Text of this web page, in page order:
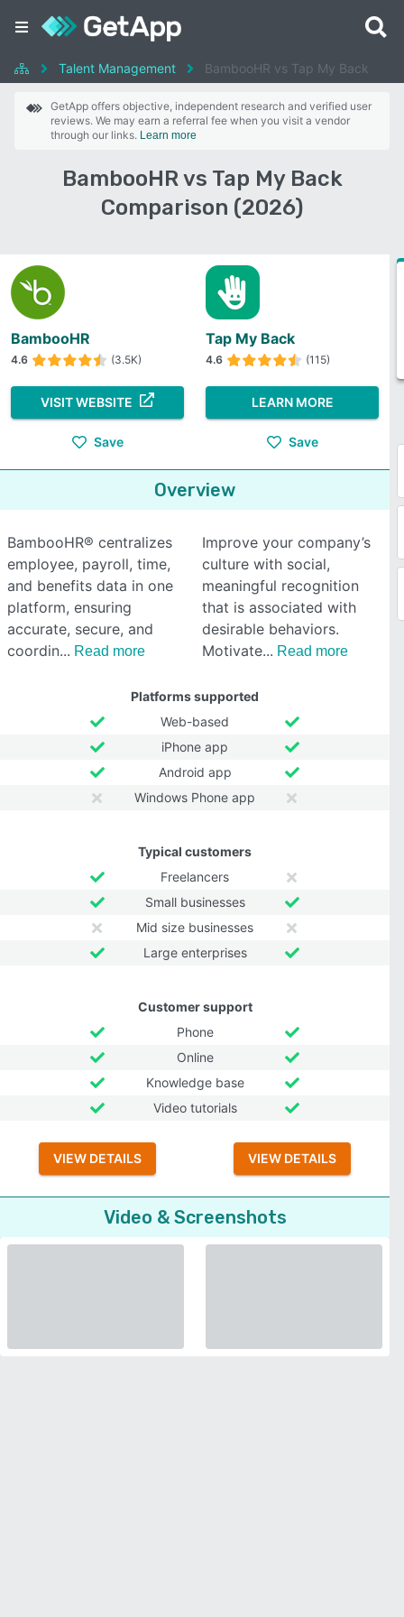
Talent Management BambooHR vs Tap My Back
GetApp offers objective, independent research and verified user
reviews. We may earn a referral fee when you visit a vendor
through our links. Learn more
BambooHR vs Tap My Back
Comparison (2026)
BambooHR
4.6 (3.5K)
VISIT WEBSITE
Save
Tap My Back
4.6 (115)
LEARN MORE
Save
Overview
BambooHR® centralizes
employee, payroll, time,
and benefits data in one
platform, ensuring
accurate, secure, and
coordin
Read more
Improve your company’s
culture with social,
meaningful recognition
that is associated with
desirable behaviors.
Motivate
Read more
Platforms supported
Web-based
iPhone app
Android app
Windows Phone app
Typical customers
Freelancers
Small businesses
Mid size businesses
Large enterprises
Customer support
Phone
Online
Knowledge base
Video tutorials
VIEW DETAILS VIEW DETAILS
Video & Screenshots